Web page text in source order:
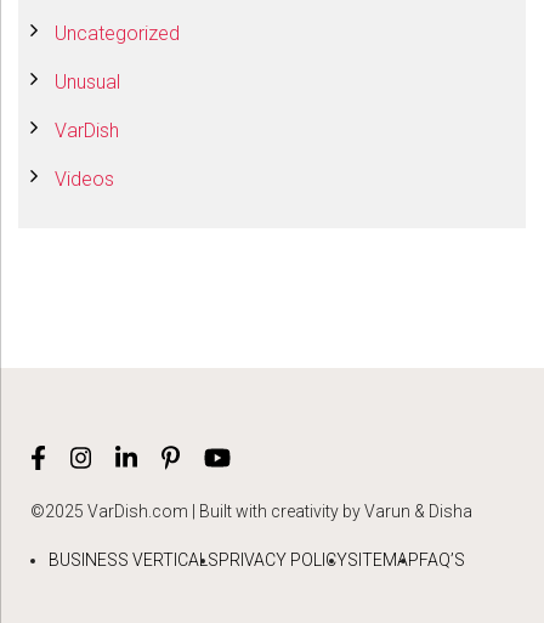
Uncategorized
Unusual
VarDish
Videos
©2025 VarDish.com | Built with creativity by Varun & Disha
BUSINESS VERTICALSPRIVACY POLICYSITEMAPFAQ’S